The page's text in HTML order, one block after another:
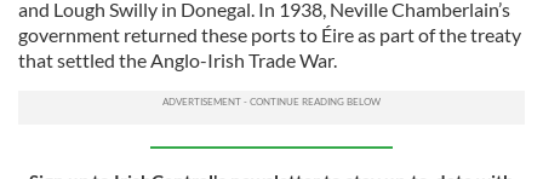
and Lough Swilly in Donegal. In 1938, Neville Chamberlain’s
government returned these ports to Éire as part of the treaty
that settled the Anglo-Irish Trade War.